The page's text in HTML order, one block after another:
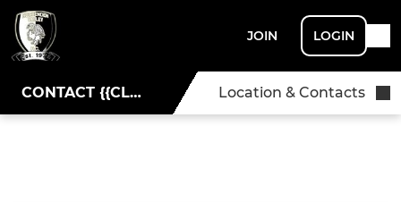
JOIN LOGIN
CONTACT {{CLUBNAME}} Location & Contacts